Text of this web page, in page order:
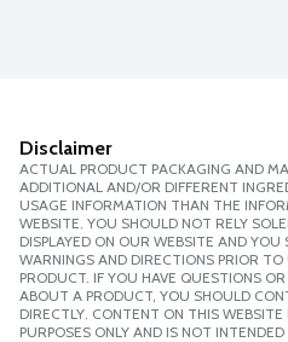
Disclaimer
ACTUAL PRODUCT PACKAGING AND
ADDITIONAL AND/OR DIFFERENT
USAGE INFORMATION THAN THE
WEBSITE. YOU SHOULD NOT RELY
DISPLAYED ON OUR WEBSITE AND YOU
WARNINGS AND DIRECTIONS PRIOR
PRODUCT. IF YOU HAVE QUESTIONS
ABOUT A PRODUCT, YOU SHOULD
DIRECTLY. CONTENT ON THIS WEBSITE
PURPOSES ONLY AND IS NOT